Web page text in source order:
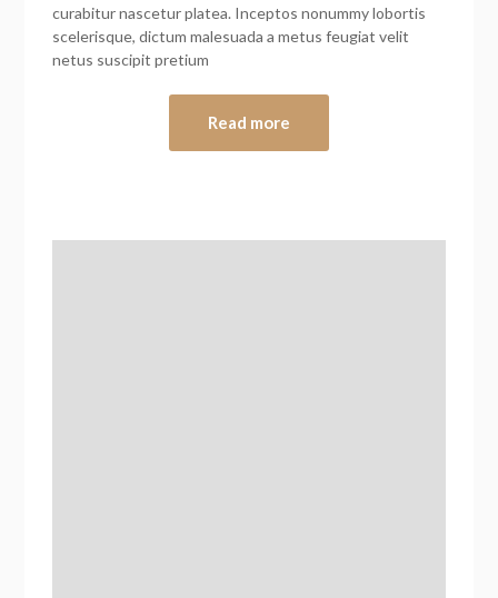
curabitur nascetur platea. Inceptos nonummy lobortis
scelerisque, dictum malesuada a metus feugiat velit
netus suscipit pretium
Read more